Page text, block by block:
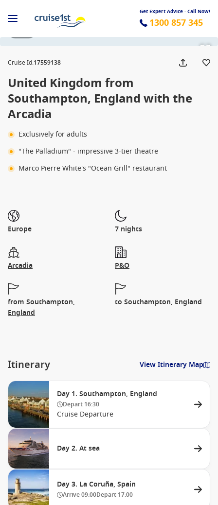
Get Expert Advice - Call Now!
1300 857 345
Cruise Id:17559138
United Kingdom from
Southampton, England with the
Arcadia
Exclusively for adults
"The Palladium" - impressive 3-tier theatre
Marco Pierre White's "Ocean Grill" restaurant
Europe 7 nights
Arcadia P&O
from Southampton,
England
to Southampton, England
Itinerary View Itinerary Map
Day 1. Southampton, England
Depart 16:30
Cruise Departure
Day 2. At sea
Day 3. La Coruña, Spain
Arrive09:00Depart 17:00